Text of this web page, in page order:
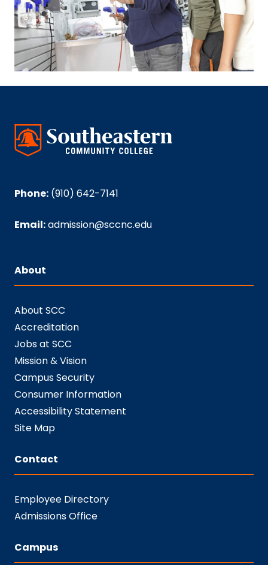
Phone: (910) 642-7141
Email:admission@sccnc.edu
About
About SCC
Accreditation
Jobs at SCC
Mission & Vision
Campus Security
Consumer Information
Accessibility Statement
Site Map
Contact
Employee Directory
Admissions Office
Campus